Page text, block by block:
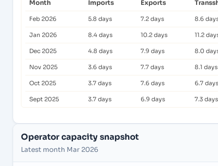
Month Imports Exports
Feb 2026 5.8 days 7.2 days 8.6
Jan 2026 8.4 days 10.2 days 11.2
Dec 2025 4.8 days 7.9 days 8.0
Nov 2025 3.6 days 7.7 days 8.1 days
Oct 2025 3.7 days 7.6 days 6.7 days
Sept 2025 3.7 days 6.9 days 7.3 days
Operator capacity snapshot
Latest month Mar 2026